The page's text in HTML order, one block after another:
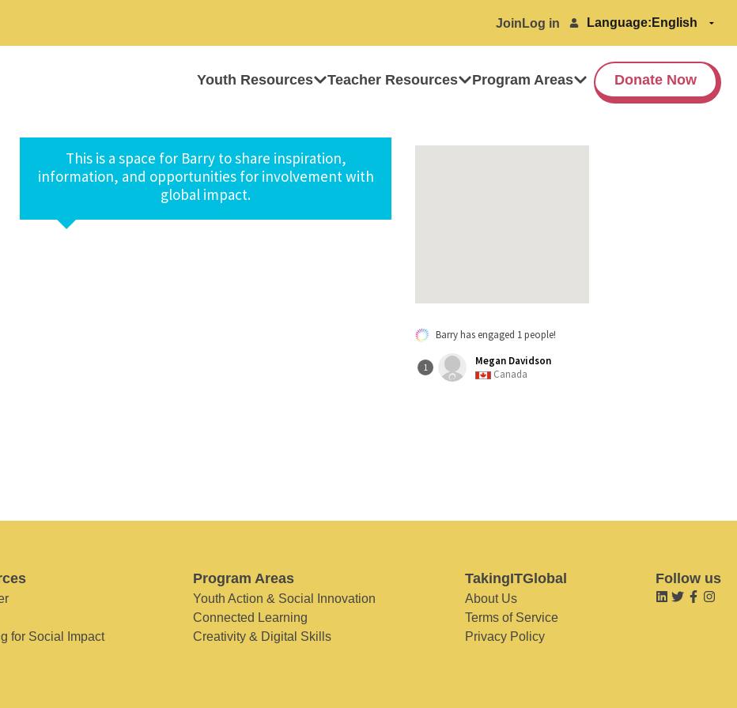
Join Log in Language:
Youth Resources Teacher Resources Program Areas Donate Now
This is a space for Barry to share inspiration,
information, and opportunities for involvement with
global impact.
Barry has engaged 1 people!
1
Megan Davidson
Canada
for Social Impact
Program Areas
Youth Action & Social Innovation
Connected Learning
Creativity & Digital Skills
TakingITGlobal
About Us
Terms of Service
Privacy Policy
Follow us